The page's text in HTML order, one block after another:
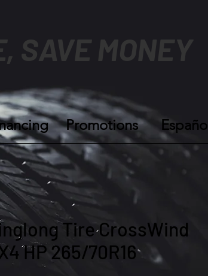
SAVE MONEY
Tire CrossWind
HP 265/70R16
Promotions Español